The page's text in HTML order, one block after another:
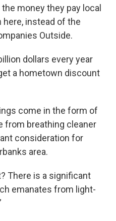
money they pay local
instead of the
Outside.
dollars every year
a hometown discount
come in the form of
from breathing cleaner
consideration for
area.
There is a significant
emanates from light-